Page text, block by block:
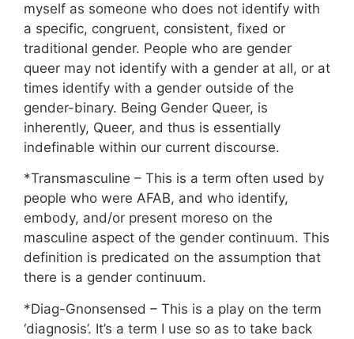
myself as someone who does not identify with
a specific, congruent, consistent, fixed or
traditional gender. People who are gender
queer may not identify with a gender at all, or at
times identify with a gender outside of the
gender-binary. Being Gender Queer, is
inherently, Queer, and thus is essentially
indefinable within our current discourse.
*Transmasculine – This is a term often used by
people who were AFAB, and who identify,
embody, and/or present moreso on the
masculine aspect of the gender continuum. This
definition is predicated on the assumption that
there is a gender continuum.
*Diag-Gnonsensed – This is a play on the term
‘diagnosis’. It’s a term I use so as to take back